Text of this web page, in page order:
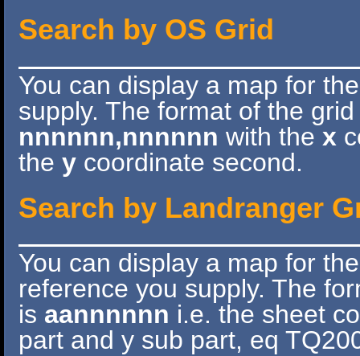
Search by OS Grid
You can display a map for
supply. The format of the
nnnnnn,nnnnnn with the x
the y coordinate second.
Search by Landranger
You can display a map for
reference you supply. The
is aannnnnn i.e. the sheet
part and y sub part, eq